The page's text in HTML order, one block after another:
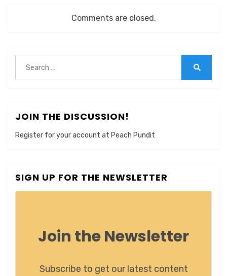
Comments are closed.
for:
JOIN THE DISCUSSION!
Register for your account at Peach Pundit
SIGN UP FOR THE NEWSLETTER
Join the Newsletter
Subscribe to get our latest content